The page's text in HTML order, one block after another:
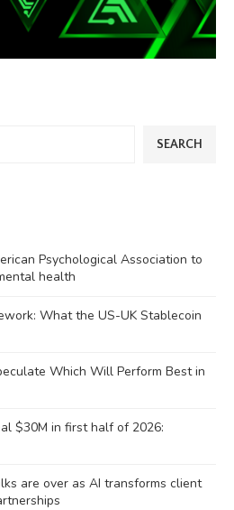
SEARCH
Psychological Association to
health
What the US-UK Stablecoin
Which Will Perform Best in
$30M in first half of 2026:
are over as AI transforms client